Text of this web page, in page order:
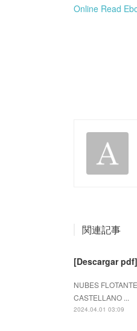
Online Read
関連記事
[Descargar
NUBES
CASTELLANO ...
2024.04.01 03:09